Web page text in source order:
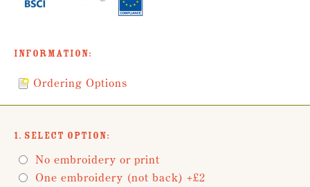
Information:
Ordering Options
1. Select Option:
No embroidery or print
One embroidery (not back) +£2